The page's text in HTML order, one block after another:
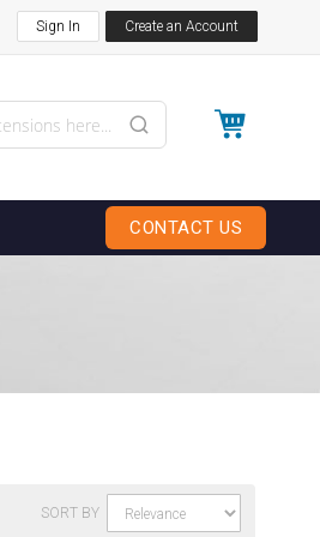
Sign In Create an Account
My Cart
CONTACT US
SORT BY